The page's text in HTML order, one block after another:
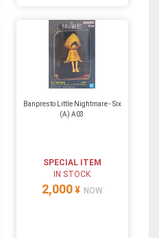
Banpresto Little Nightmare - Six
(A) A03
SPECIAL ITEM
IN STOCK
2,000 ¥ NOW